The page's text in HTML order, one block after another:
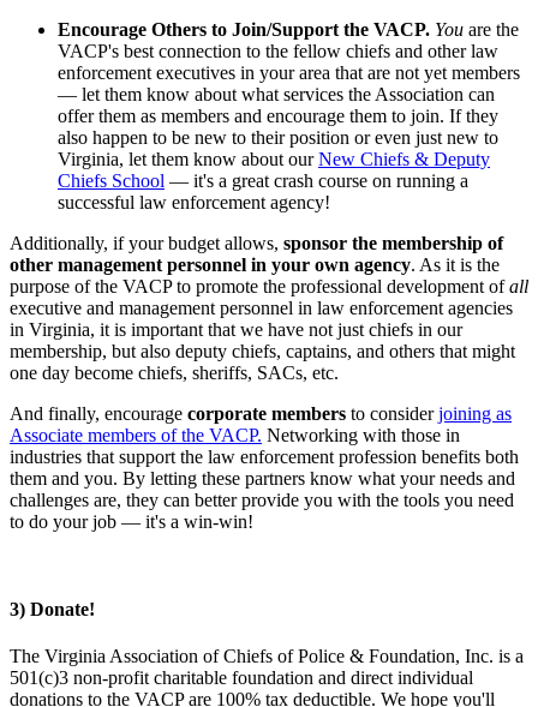
Encourage Others to Join/Support the VACP. You are the
VACP's best connection to the fellow chiefs and other law
enforcement executives in your area that are not yet members
— let them know about what services the Association can
offer them as members and encourage them to join. If they
also happen to be new to their position or even just new to
Virginia, let them know about ourNew Chiefs & Deputy
Chiefs School — it's a great crash course on running a
successful law enforcement agency!
Additionally, if your budget allows, sponsor the membership of
other management personnel in your own agency. As it is the
purpose of the VACP to promote the professional development ofall
executive and management personnel in law enforcement agencies
in Virginia, it is important that we have not just chiefs in our
membership, but also deputy chiefs, captains, and others that might
one day become chiefs, sheriffs, SACs, etc.
And finally, encourage corporate members to considerjoining as
Associate members of the VACP. Networking with those in
industries that support the law enforcement profession benefits both
them and you. By letting these partners know what your needs and
challenges are, they can better provide you with the tools you need
to do your job — it's a win-win!
3) Donate!
The Virginia Association of Chiefs of Police & Foundation, Inc. is a
501(c)3 non-profit charitable foundation and direct individual
donations to the VACP are 100% tax deductible. We hope you'll